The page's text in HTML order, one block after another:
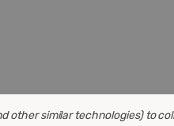
other similar technologies) to